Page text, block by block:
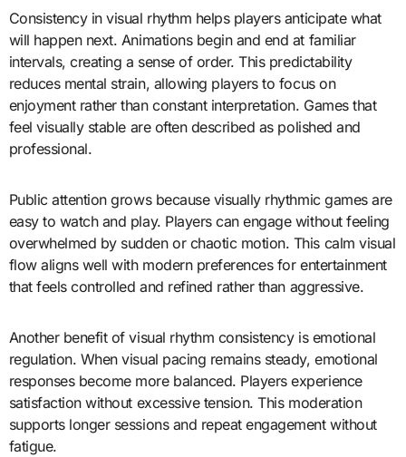
Consistency in visual rhythm helps players anticipate what
will happen next. Animations begin and end at familiar
intervals, creating a sense of order. This predictability
reduces mental strain, allowing players to focus on
enjoyment rather than constant interpretation. Games that
feel visually stable are often described as polished and
professional.
Public attention grows because visually rhythmic games are
easy to watch and play. Players can engage without feeling
overwhelmed by sudden or chaotic motion. This calm visual
flow aligns well with modern preferences for entertainment
that feels controlled and refined rather than aggressive.
Another benefit of visual rhythm consistency is emotional
regulation. When visual pacing remains steady, emotional
responses become more balanced. Players experience
satisfaction without excessive tension. This moderation
supports longer sessions and repeat engagement without
fatigue.